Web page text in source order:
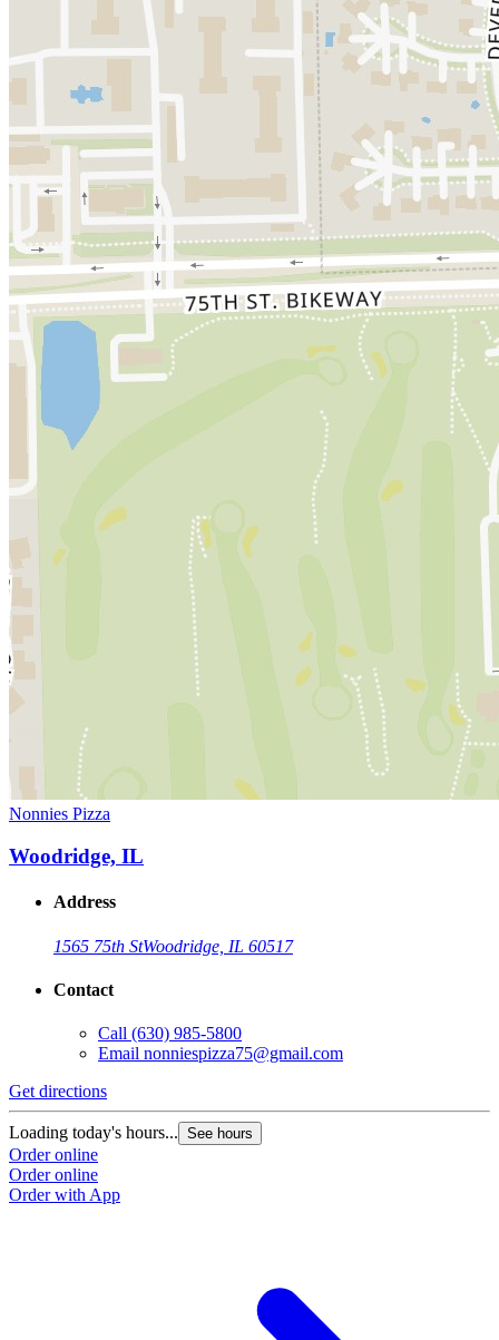
Nonnies Pizza
Woodridge, IL
Address
1565 75th StWoodridge, IL 60517
Contact
Call (630) 985-5800
Email nonniespizza75@gmail.com
Get directions
Loading today's hours... See hours
Order online
Order online
Order with App